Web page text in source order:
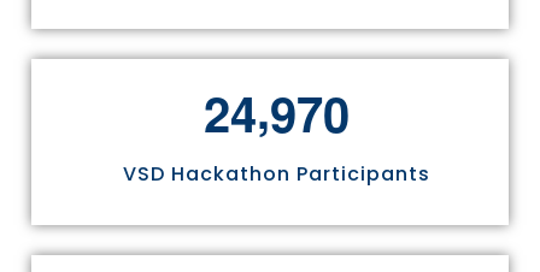
24,970
VSD Hackathon Participants